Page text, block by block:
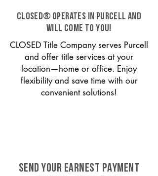
CLOSED® operates in Purcell and
will come to you!
CLOSED Title Company serves Purcell
and offer title services at your
location—home or office. Enjoy
flexibility and save time with our
convenient solutions!
SEND YOUR EARNEST PAYMENT